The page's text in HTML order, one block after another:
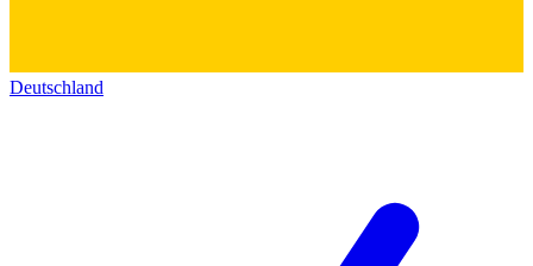
Deutschland